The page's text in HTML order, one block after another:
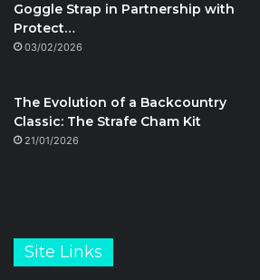
Goggle Strap in Partnership with
Protect…
03/02/2026
The Evolution of a Backcountry
Classic: The Strafe Cham Kit
21/01/2026
Site Links